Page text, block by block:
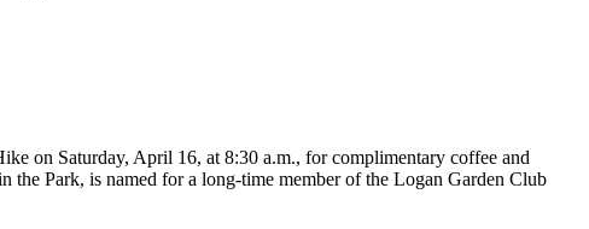
on Saturday, April 16, at 8:30 a.m., for complimentary coffee and
the Park, is named for a long-time member of the Logan Garden Club